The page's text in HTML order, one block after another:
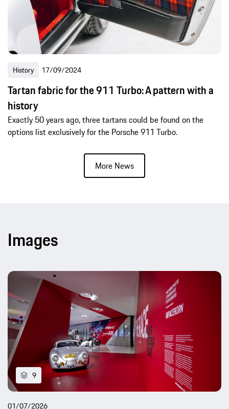
History 17/09/2024
Tartan fabric for the 911 Turbo: A pattern with a
history
Exactly 50 years ago, three tartans could be found on the
options list exclusively for the Porsche 911 Turbo.
More News
Images
9
01/07/2026